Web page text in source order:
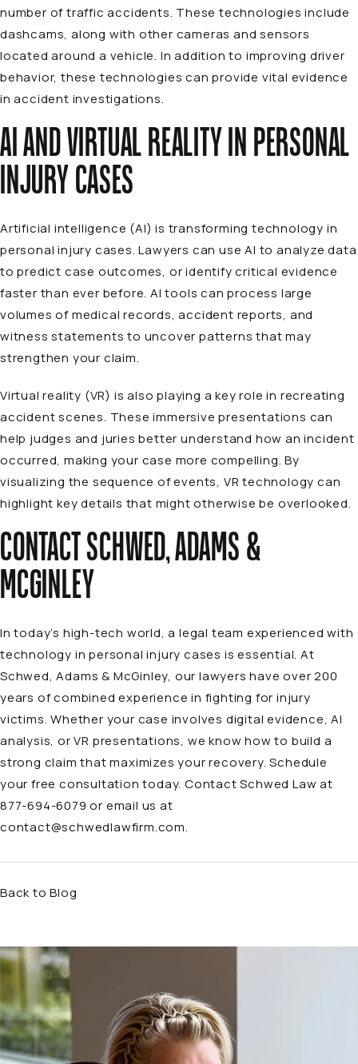
number of traffic accidents. These technologies include
dashcams, along with other cameras and sensors
located around a vehicle. In addition to improving driver
behavior, these technologies can provide vital evidence
in accident investigations.
AI AND VIRTUAL REALITY IN PERSONAL
INJURY CASES
Artificial intelligence (AI) is transforming technology in
personal injury cases. Lawyers can use AI to analyze data
to predict case outcomes, or identify critical evidence
faster than ever before. AI tools can process large
volumes of medical records, accident reports, and
witness statements to uncover patterns that may
strengthen your claim.
Virtual reality (VR) is also playing a key role in recreating
accident scenes. These immersive presentations can
help judges and juries better understand how an incident
occurred, making your case more compelling. By
visualizing the sequence of events, VR technology can
highlight key details that might otherwise be overlooked.
CONTACT SCHWED, ADAMS &
MCGINLEY
In today’s high-tech world, a legal team experienced with
technology in personal injury cases is essential. At
Schwed, Adams & McGinley, our lawyers have over 200
years of combined experience in fighting for injury
victims. Whether your case involves digital evidence, AI
analysis, or VR presentations, we know how to build a
strong claim that maximizes your recovery. Schedule
your free consultation today. Contact Schwed Law at
877-694-6079 or email us at
contact@schwedlawfirm.com.
Back to Blog